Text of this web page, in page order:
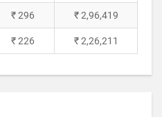
₹ 296 ₹ 2,96,419
₹ 226 ₹ 2,26,211